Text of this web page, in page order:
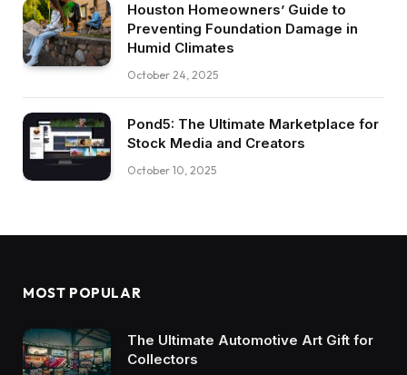
Houston Homeowners’ Guide to
Preventing Foundation Damage in
Humid Climates
October 24, 2025
Pond5: The Ultimate Marketplace for
Stock Media and Creators
October 10, 2025
MOST POPULAR
The Ultimate Automotive Art Gift for
Collectors